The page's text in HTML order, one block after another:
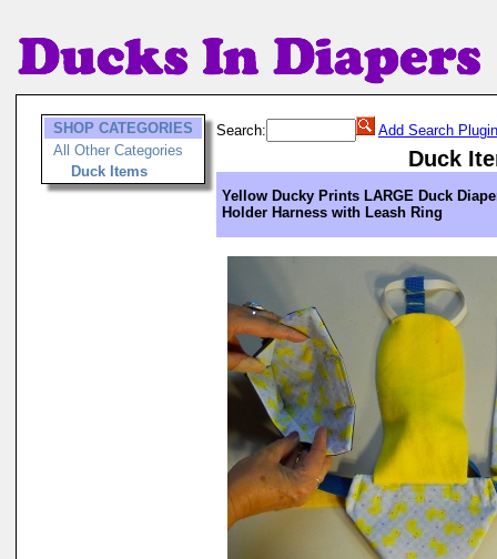
SHOP CATEGORIES
All Other Categories
Duck Items
Search: Add Search Plugin
Duck
Yellow Ducky Prints LARGE Duck
Holder Harness with Leash Ring